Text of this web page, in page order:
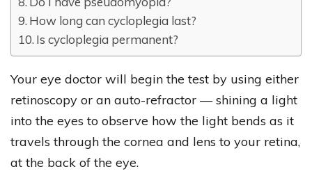
How long can cycloplegia last?
Is cycloplegia permanent?
Your eye doctor will begin the test by using either
retinoscopy or an auto-refractor — shining a light
into the eyes to observe how the light bends as it
travels through the cornea and lens to your retina,
at the back of the eye.